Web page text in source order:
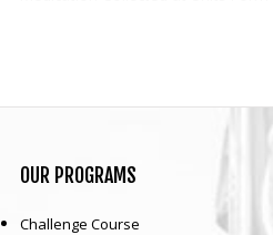
OUR PROGRAMS
Challenge Course